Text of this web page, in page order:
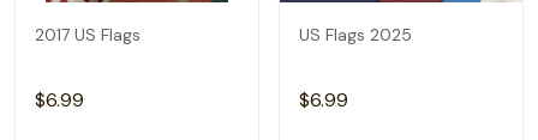
2017 US Flags
$6.99
US Flags 2025
$6.99